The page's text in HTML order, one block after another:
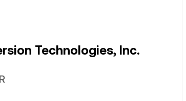
Technologies, Inc.